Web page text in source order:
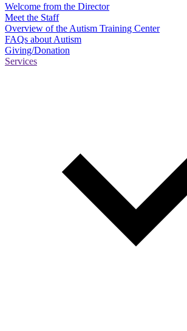
Welcome from the Director
Meet the Staff
Overview of the Autism Training Center
FAQs about Autism
Giving/Donation
Services